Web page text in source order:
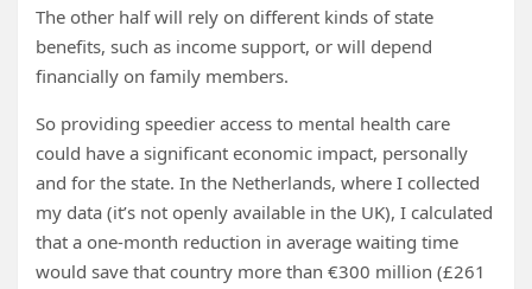
The other half will rely on different kinds of state
benefits, such as income support, or will depend
financially on family members.
So providing speedier access to mental health care
could have a significant economic impact, personally
and for the state. In the Netherlands, where I collected
my data (it’s not openly available in the UK), I calculated
that a one-month reduction in average waiting time
would save that country more than €300 million (£261